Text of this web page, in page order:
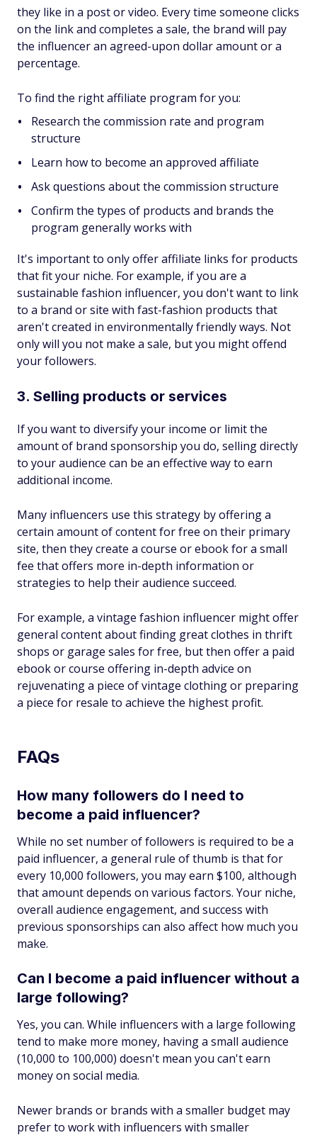
they like in a post or video. Every time someone clicks
on the link and completes a sale, the brand will pay
the influencer an agreed-upon dollar amount or a
percentage.
To find the right affiliate program for you:
Research the commission rate and program
structure
Learn how to become an approved affiliate
Ask questions about the commission structure
Confirm the types of products and brands the
program generally works with
It's important to only offer affiliate links for products
that fit your niche. For example, if you are a
sustainable fashion influencer, you don't want to link
to a brand or site with fast-fashion products that
aren't created in environmentally friendly ways. Not
only will you not make a sale, but you might offend
your followers.
3. Selling products or services
If you want to diversify your income or limit the
amount of brand sponsorship you do, selling directly
to your audience can be an effective way to earn
additional income.
Many influencers use this strategy by offering a
certain amount of content for free on their primary
site, then they create a course or ebook for a small
fee that offers more in-depth information or
strategies to help their audience succeed.
For example, a vintage fashion influencer might offer
general content about finding great clothes in thrift
shops or garage sales for free, but then offer a paid
ebook or course offering in-depth advice on
rejuvenating a piece of vintage clothing or preparing
a piece for resale to achieve the highest profit.
FAQs
How many followers do I need to
become a paid influencer?
While no set number of followers is required to be a
paid influencer, a general rule of thumb is that for
every 10,000 followers, you may earn $100, although
that amount depends on various factors. Your niche,
overall audience engagement, and success with
previous sponsorships can also affect how much you
make.
Can I become a paid influencer without a
large following?
Yes, you can. While influencers with a large following
tend to make more money, having a small audience
(10,000 to 100,000) doesn't mean you can't earn
money on social media.
Newer brands or brands with a smaller budget may
prefer to work with influencers with smaller